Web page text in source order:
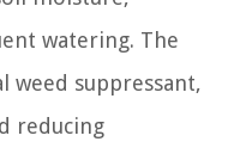
watering. The
weed suppressant,
reducing